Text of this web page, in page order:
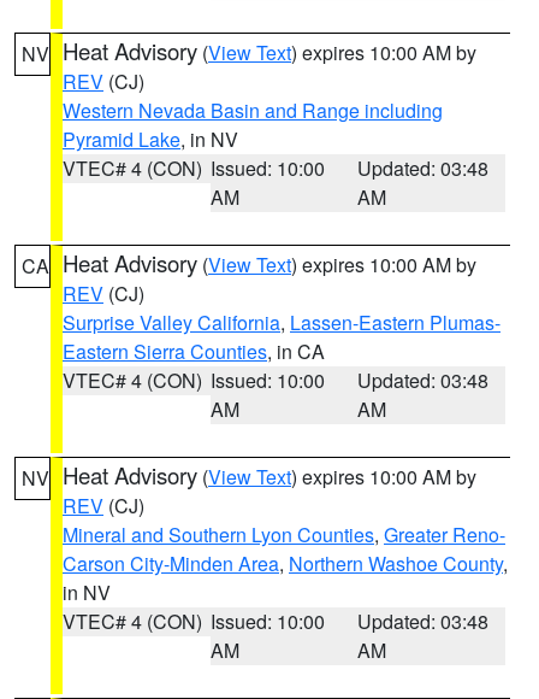
NV Heat Advisory (View Text) expires 10:00 AM by
REV (CJ)
Western Nevada Basin and Range including
Pyramid Lake, in NV
VTEC# 4 (CON) Issued: 10:00
AM
Updated: 03:48
AM
CA Heat Advisory (View Text) expires 10:00 AM by
REV (CJ)
Surprise Valley California, Lassen-Eastern Plumas-
Eastern Sierra Counties, in CA
VTEC# 4 (CON) Issued: 10:00
AM
Updated: 03:48
AM
NV Heat Advisory (View Text) expires 10:00 AM by
REV (CJ)
Mineral and Southern Lyon Counties, Greater Reno-
Carson City-Minden Area, Northern Washoe County,
in NV
VTEC# 4 (CON) Issued: 10:00
AM
Updated: 03:48
AM